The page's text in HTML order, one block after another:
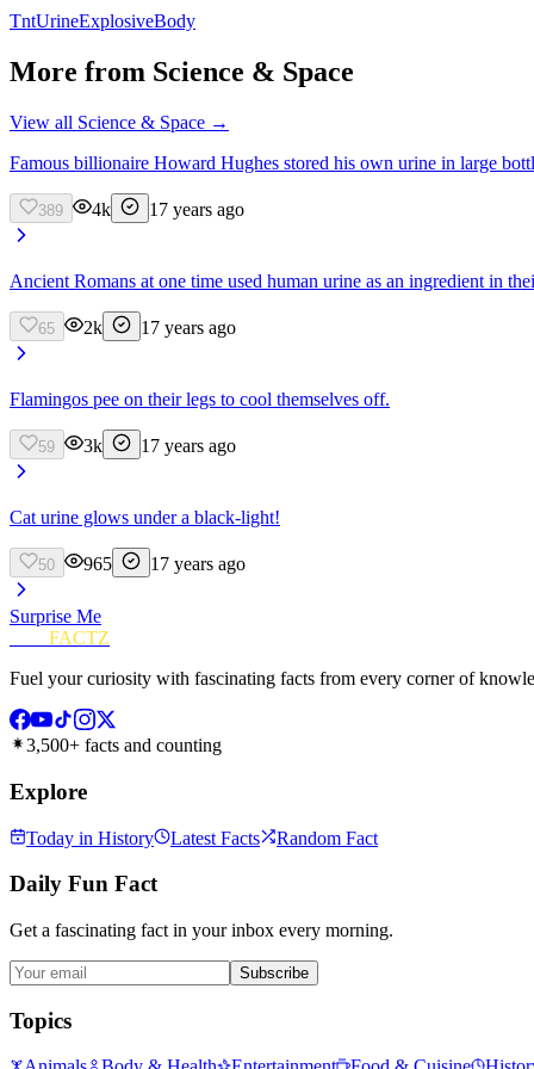
TntUrineExplosiveBody
More from Science & Space
View all Science & Space →
Famous billionaire Howard Hughes stored his own urine in large
389 4k 17 years ago
Ancient Romans at one time used human urine as an ingredient in
65 2k 17 years ago
Flamingos pee on their legs to cool themselves off.
59 3k 17 years ago
Cat urine glows under a black-light!
50 965 17 years ago
Surprise Me
FACTZ
Fuel your curiosity with fascinating facts from every corner of
3,500+ facts and counting
Explore
Today in History Latest Facts Random Fact
Daily Fun Fact
Get a fascinating fact in your inbox every morning.
Subscribe
Topics